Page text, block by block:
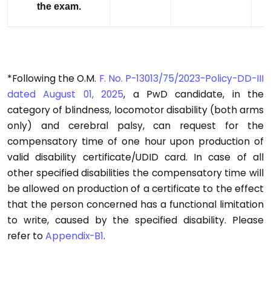
the exam.
*Following the O.M. F. No. P-13013/75/2023-Policy-DD-III
dated August 01, 2025, a PwD candidate, in the
category of blindness, locomotor disability (both arms
only) and cerebral palsy, can request for the
compensatory time of one hour upon production of
valid disability certificate/UDID card. In case of all
other specified disabilities the compensatory time will
be allowed on production of a certificate to the effect
that the person concerned has a functional limitation
to write, caused by the specified disability. Please
refer to Appendix-B1.